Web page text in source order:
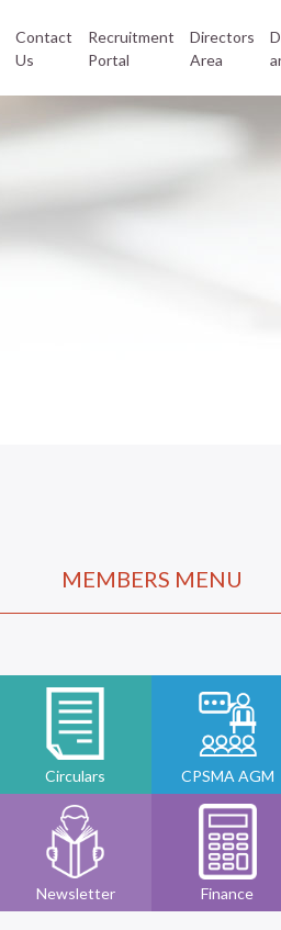
Contact
Us
Recruitment
Portal
Directors
Area
MEMBERS MENU
Circulars CPSMA AGM
Newsletter Finance